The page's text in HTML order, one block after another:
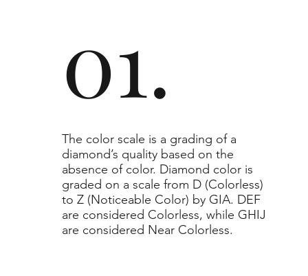
01.
​The color scale is a grading of a
diamond’s quality based on the
absence of color. Diamond color is
graded on a scale from D (Colorless)
to Z (Noticeable Color) by GIA. DEF
are considered Colorless, while GHIJ
are considered Near Colorless.